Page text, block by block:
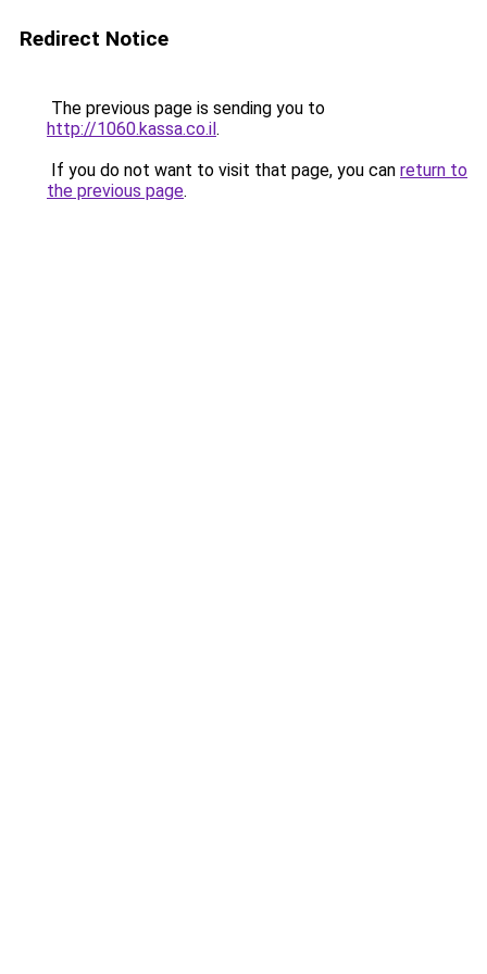
Redirect Notice
The previous page is sending you to
http://1060.kassa.co.il.
If you do not want to visit that page, you can return to
the previous page.